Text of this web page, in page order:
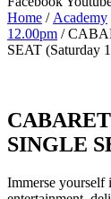
Home / Academy
12.00pm /
SEAT (Saturday
SINGLE
Immerse yourself